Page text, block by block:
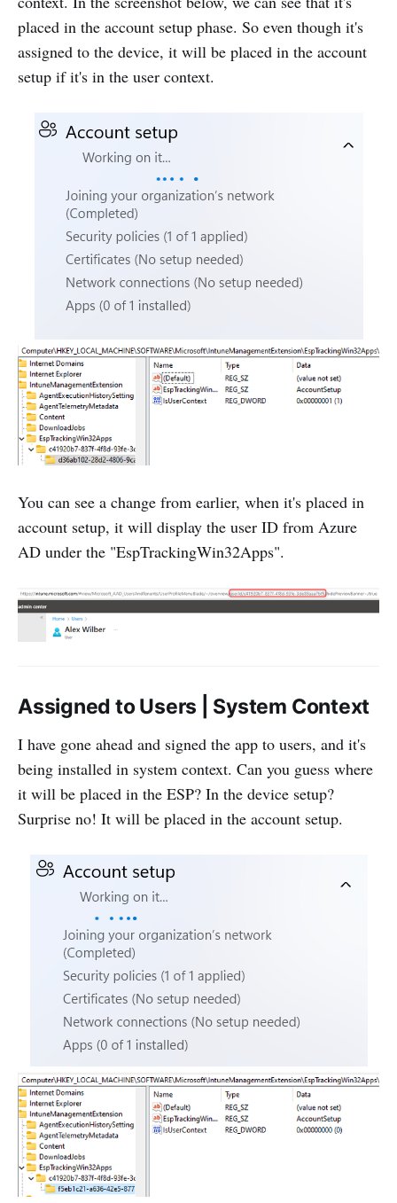
placed in the account setup phase. So even though it's
assigned to the device, it will be placed in the account
setup if it's in the user context.
You can see a change from earlier, when it's placed in
account setup, it will display the user ID from Azure
AD under the "EspTrackingWin32Apps".
Assigned to Users | System Context
I have gone ahead and signed the app to users, and it's
being installed in system context. Can you guess where
it will be placed in the ESP? In the device setup?
Surprise no! It will be placed in the account setup.